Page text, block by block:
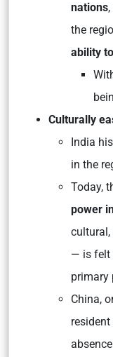
nations
the
ability
Culturally
India
in the
Today,
power
cultural,
— is felt
primary
China,